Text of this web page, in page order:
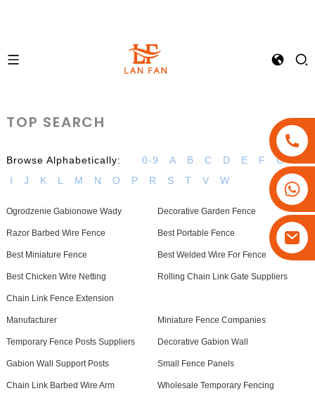
+86-18180800806
TOP SEARCH
Browse Alphabetically: 0-9 A B C D E F G
H
I
J K L M N O P R S T V W
Ogrodzenie Gabionowe Wady Decorative Garden Fence
Razor Barbed Wire Fence Best Portable Fence
Best Miniature Fence Best Welded Wire For Fence
Best Chicken Wire Netting Rolling Chain Link Gate Suppliers
Chain Link Fence Extension
Manufacturer Miniature Fence Companies
Temporary Fence Posts Suppliers Decorative Gabion Wall
Gabion Wall Support Posts Small Fence Panels
Chain Link Barbed Wire Arm Wholesale Temporary Fencing